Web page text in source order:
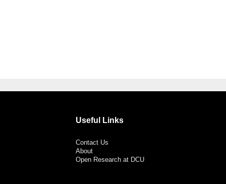
Useful Links
Contact Us
About
Open Research at DCU